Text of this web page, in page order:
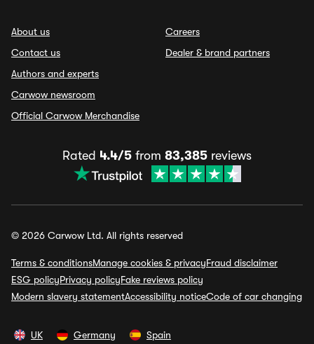
About us
Contact us
Authors and experts
Carwow newsroom
Official Carwow Merchandise
Careers
Dealer & brand partners
Rated 4.4/5 from 83,385 reviews
© 2026 Carwow Ltd. All rights reserved
Terms & conditionsManage cookies & privacyFraud disclaimer
ESG policyPrivacy policyFake reviews policy
Modern slavery statementAccessibility noticeCode of car changing
UK Germany Spain